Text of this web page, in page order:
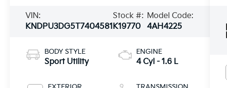
VIN:
KNDPU3DG5T7404581
Stock #:
K19770
Model Code:
4AH4225
BODY STYLE
Sport Utility
ENGINE
4 Cyl - 1.6 L